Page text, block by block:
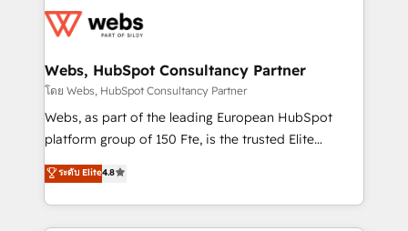
get more from your investment in HubSpot.
www.bbdboom.com
for driving growth. They are committed to helping
their unique business needs. We are thrilled to have
Blue Frog in the HubSpot ecosystem leading the
way for customers!" - Yamini Rangan, CEO of
HubSpot “Our experience with the team at Blue Frog
of experience and quality of skilled staff has earned
them a trusted reputation within the HubSpot
Webs, HubSpot Consultancy Partner
โดย Webs, HubSpot Consultancy Partner
Webs, as part of the leading European HubSpot
platform group of 150 Fte, is the trusted Elite
HubSpot CRM Partner offering you a roadmap on
maximizing EBITDA and achieving Commercial
Excellence. With our targeted processes, we
strengthen your digital transformation and minimize
ระดับ Elite4.8